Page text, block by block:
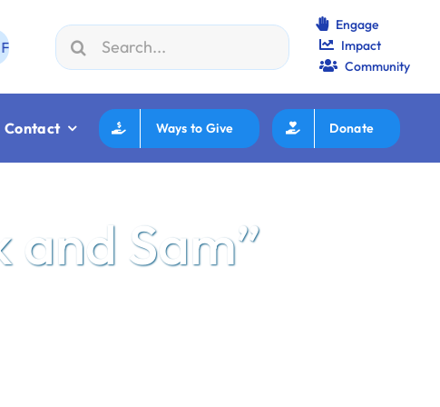
JWF How to Review/Read Grants Aug 25:Federation
Search
for:
Engage
Impact
Community
Contact Ways to Give Donate
and Sam”